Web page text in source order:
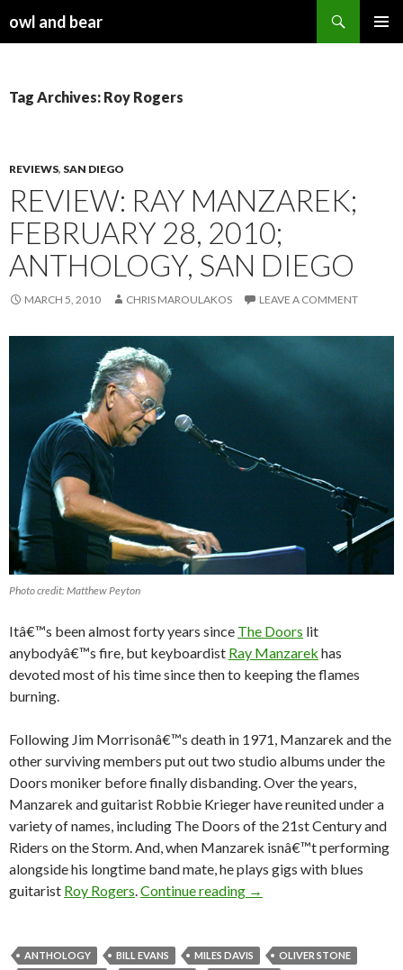
owl and bear
Tag Archives: Roy Rogers
REVIEWS, SAN DIEGO
REVIEW: RAY MANZAREK;
FEBRUARY 28, 2010;
ANTHOLOGY, SAN DIEGO
MARCH 5, 2010 CHRIS MAROULAKOS LEAVE A COMMENT
Photo credit: Matthew Peyton
Itâ€™s been almost forty years since The Doors lit
anybodyâ€™s fire, but keyboardist Ray Manzarek has
devoted most of his time since then to keeping the flames
burning.
Following Jim Morrisonâ€™s death in 1971, Manzarek and the
other surviving members put out two studio albums under the
Doors moniker before finally disbanding. Over the years,
Manzarek and guitarist Robbie Krieger have reunited under a
variety of names, including The Doors of the 21st Century and
Riders on the Storm. And, when Manzarek isnâ€™t performing
alongside his longtime band mate, he plays gigs with blues
guitarist Roy Rogers.Continue reading →
ANTHOLOGY BILL EVANS MILES DAVIS
OLIVER STONE